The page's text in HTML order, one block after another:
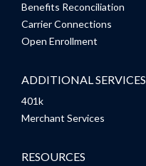
Benefits Reconciliation
Carrier Connections
Open Enrollment
ADDITIONAL SERVICES
401k
Merchant Services
RESOURCES